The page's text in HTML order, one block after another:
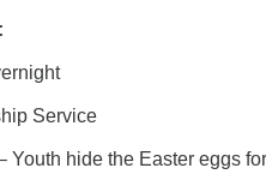
Service
hide the Easter eggs